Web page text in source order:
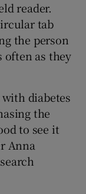
reader.
tab
the person
often as they
diabetes
the
to see it
Anna